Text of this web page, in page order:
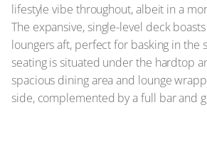
lifestyle vibe throughout, albeit in a
The expansive, single-level deck
loungers aft, perfect for basking in the
seating is situated under the hardtop
spacious dining area and lounge
side, complemented by a full bar and